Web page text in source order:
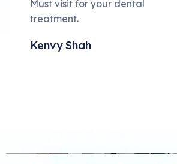
Must visit for your dental
treatment.
Kenvy Shah